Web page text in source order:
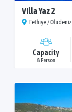
Villa Yaz 2
Fethiye / Oludeniz
Capacity
8 Person